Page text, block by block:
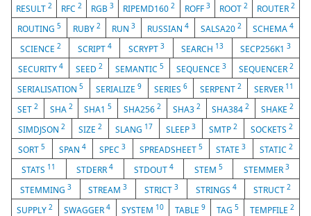
RESULT2 RFC2 RGB3 RIPEMD1602 ROFF 3 ROOT 2 ROUTER 2
ROUTING 5 RUBY 2 RUN3 RUSSIAN 4 SALSA20 2 SCHEMA4
SCIENCE 2 SCRIPT 4 SCRYPT 3 SEARCH 13 SECP256K13
SECURITY 4 SEED 2 SEMANTIC 5 SEQUENCE 3 SEQUENCER 2
SERIALISATION5 SERIALIZE9 SERIES 6 SERPENT 2 SERVER 11
SET 2 SHA 2 SHA15 SHA2562 SHA3 2 SHA3842 SHAKE2
SIMDJSON 2 SIZE 2 SLANG 17 SLEEP 3 SMTP 2 SOCKETS 2
SORT5 SPAN 4 SPEC3 SPREADSHEET 5 STATE3 STATIC 2
STATS 11 STDERR4 STDOUT 4 STEM 5 STEMMER 3
STEMMING 3 STREAM3 STRICT 3 STRINGS 4 STRUCT2
SUPPLY2 SWAGGER4 SYSTEM 10 TABLE 9 TAG 5 TEMPFILE 2